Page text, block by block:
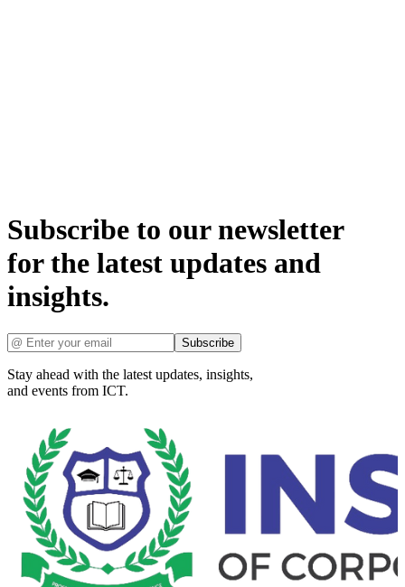
Subscribe to our newsletter
for the latest updates and
insights.
Subscribe
Stay ahead with the latest updates, insights,
and events from ICT.